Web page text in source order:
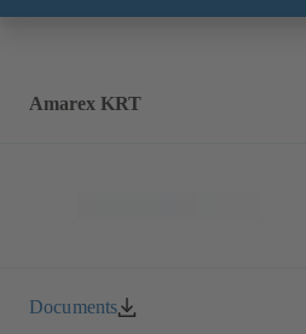
Amarex KRT
Documents